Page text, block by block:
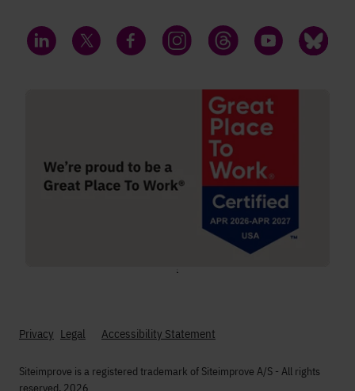
LinkedIn Twitter FacebookInstagramThreads YouTube Bluesky
Privacy Legal Accessibility Statement
Siteimprove is a registered trademark of Siteimprove A/S - All rights
reserved. 2026